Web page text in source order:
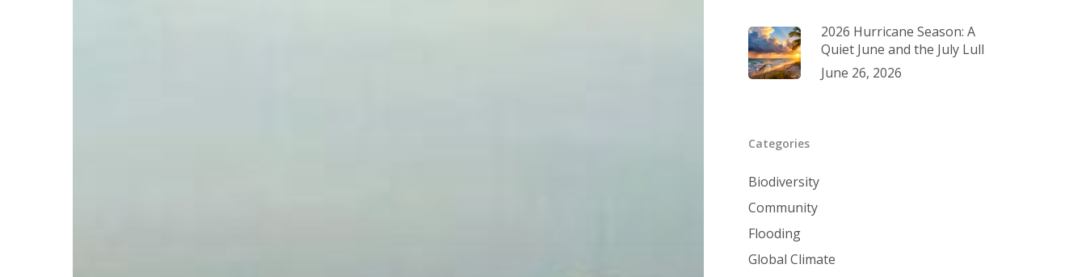
2026 Hurricane Season: A
Quiet June and the July Lull
June 26, 2026
Categories
Biodiversity
Community
Flooding
Global Climate